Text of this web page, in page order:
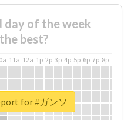
day of the week
best?
11a 12a 1p 2p 3p 4p 5p 6p 7p 8p
for #ガンソ